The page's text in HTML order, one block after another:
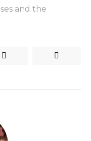
and the